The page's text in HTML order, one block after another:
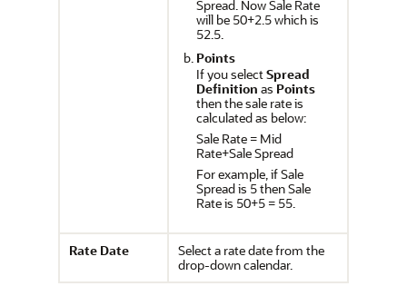
Spread. Now Sale Rate
will be 50+2.5 which is
52.5.
Points
If you selectSpread
Definition as Points
then the sale rate is
calculated as below:
Sale Rate = Mid
Rate+Sale Spread
For example, if Sale
Spread is 5 then Sale
Rate is 50+5 = 55.
Rate Date
Select a rate date from the
drop-down calendar.